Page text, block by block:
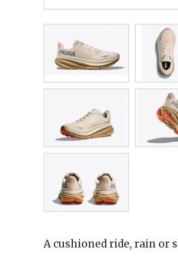
A cushioned ride, rain or